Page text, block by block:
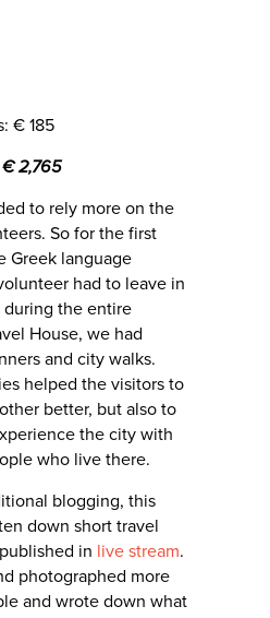
€ 185
€ 2,765
to rely more on the
So for the first
Greek language
had to leave in
during the entire
House, we had
and city walks.
helped the visitors to
better, but also to
the city with
who live there.
blogging, this
down short travel
in live stream.
photographed more
and wrote down what